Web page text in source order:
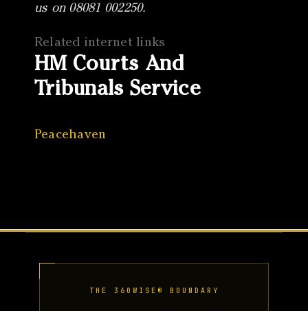
us on 08081 002250.
Related internet links
HM Courts And
Tribunals Service
Peacehaven
THE 360WISE® BOUNDARY